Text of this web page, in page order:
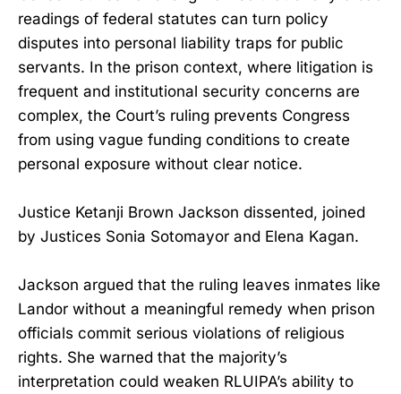
readings of federal statutes can turn policy
disputes into personal liability traps for public
servants. In the prison context, where litigation is
frequent and institutional security concerns are
complex, the Court’s ruling prevents Congress
from using vague funding conditions to create
personal exposure without clear notice.
Justice Ketanji Brown Jackson dissented, joined
by Justices Sonia Sotomayor and Elena Kagan.
Jackson argued that the ruling leaves inmates like
Landor without a meaningful remedy when prison
officials commit serious violations of religious
rights. She warned that the majority’s
interpretation could weaken RLUIPA’s ability to